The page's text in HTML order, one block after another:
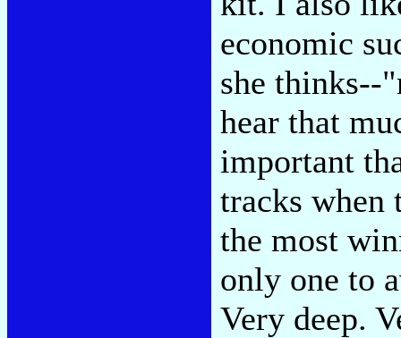
economic
she thinks--
hear that
important
tracks when
the most
only one to
Very deep.